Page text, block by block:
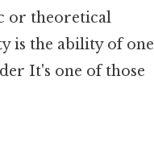
or theoretical
is the ability of one
It's one of those